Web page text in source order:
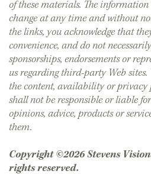
of these materials. The
change at any time and without
the links, you acknowledge that
convenience, and do not
sponsorships, endorsements or
us regarding third-party Web sites.
the content, availability or privacy
shall not be responsible or liable
opinions, advice, products or
them.
Copyright ©2026 Stevens
rights reserved.